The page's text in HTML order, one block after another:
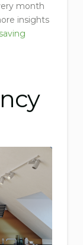
month
insights